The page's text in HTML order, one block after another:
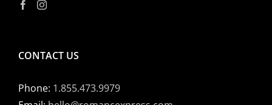
CONTACT US
Phone: 1.855.473.9979